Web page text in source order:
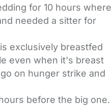
for 10 hours where
needed a sitter for
exclusively breastfed
even when it's breast
on hunger strike and
before the big one.